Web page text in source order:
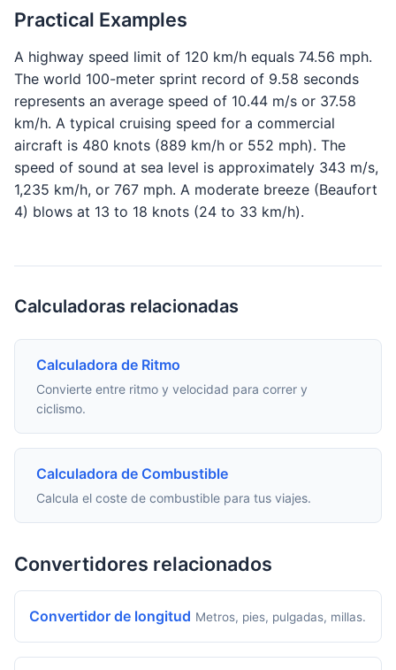
Practical Examples
A highway speed limit of 120 km/h equals 74.56 mph.
The world 100-meter sprint record of 9.58 seconds
represents an average speed of 10.44 m/s or 37.58
km/h. A typical cruising speed for a commercial
aircraft is 480 knots (889 km/h or 552 mph). The
speed of sound at sea level is approximately 343 m/s,
1,235 km/h, or 767 mph. A moderate breeze (Beaufort
4) blows at 13 to 18 knots (24 to 33 km/h).
Calculadoras relacionadas
Calculadora de Ritmo
Convierte entre ritmo y velocidad para correr y
ciclismo.
Calculadora de Combustible
Calcula el coste de combustible para tus viajes.
Convertidores relacionados
Convertidor de longitud Metros, pies, pulgadas, millas.